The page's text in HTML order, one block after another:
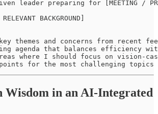
leader preparing for [MEETING /
BACKGROUND]
themes and concerns from recent
agenda that balances efficiency
where I should focus on vision-
for the most challenging topics
Wisdom in an AI-Integrated